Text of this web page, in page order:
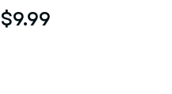
$9.99